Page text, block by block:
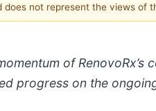
not represent the views of
of
progress on the